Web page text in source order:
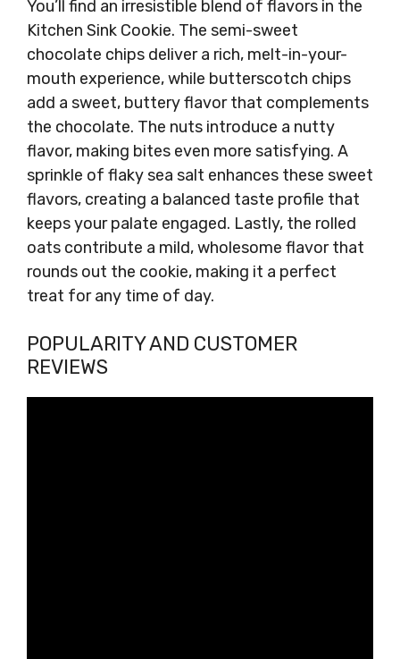
You’ll find an irresistible blend of flavors in the
Kitchen Sink Cookie. The semi-sweet
chocolate chips deliver a rich, melt-in-your-
mouth experience, while butterscotch chips
add a sweet, buttery flavor that complements
the chocolate. The nuts introduce a nutty
flavor, making bites even more satisfying. A
sprinkle of flaky sea salt enhances these sweet
flavors, creating a balanced taste profile that
keeps your palate engaged. Lastly, the rolled
oats contribute a mild, wholesome flavor that
rounds out the cookie, making it a perfect
treat for any time of day.
POPULARITY AND CUSTOMER
REVIEWS